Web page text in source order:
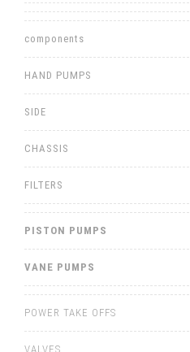
components
HAND PUMPS
SIDE
CHASSIS
FILTERS
PISTON PUMPS
VANE PUMPS
POWER TAKE OFFS
VALVES